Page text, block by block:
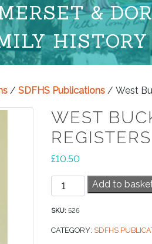
&
/ SDFHS Publications / West
WEST
REGISTERS
£10.50
West
Buckland
Parish
Add to
SKU: 526
CATEGORY: SDFHS